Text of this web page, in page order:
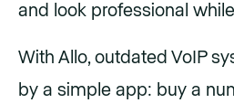
and look professional
With Allo, outdated VoIP
by a simple app: buy a